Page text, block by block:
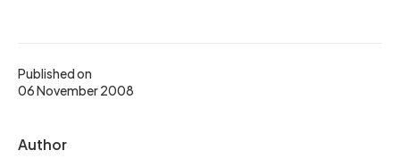
Published on
06 November 2008
Author